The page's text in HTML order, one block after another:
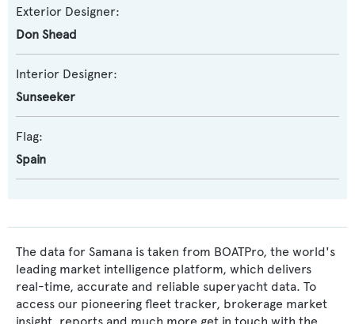
Exterior Designer:
Don Shead
Interior Designer:
Sunseeker
Flag:
Spain
The data for Samana is taken from BOATPro, the world's
leading market intelligence platform, which delivers
real-time, accurate and reliable superyacht data. To
access our pioneering fleet tracker, brokerage market